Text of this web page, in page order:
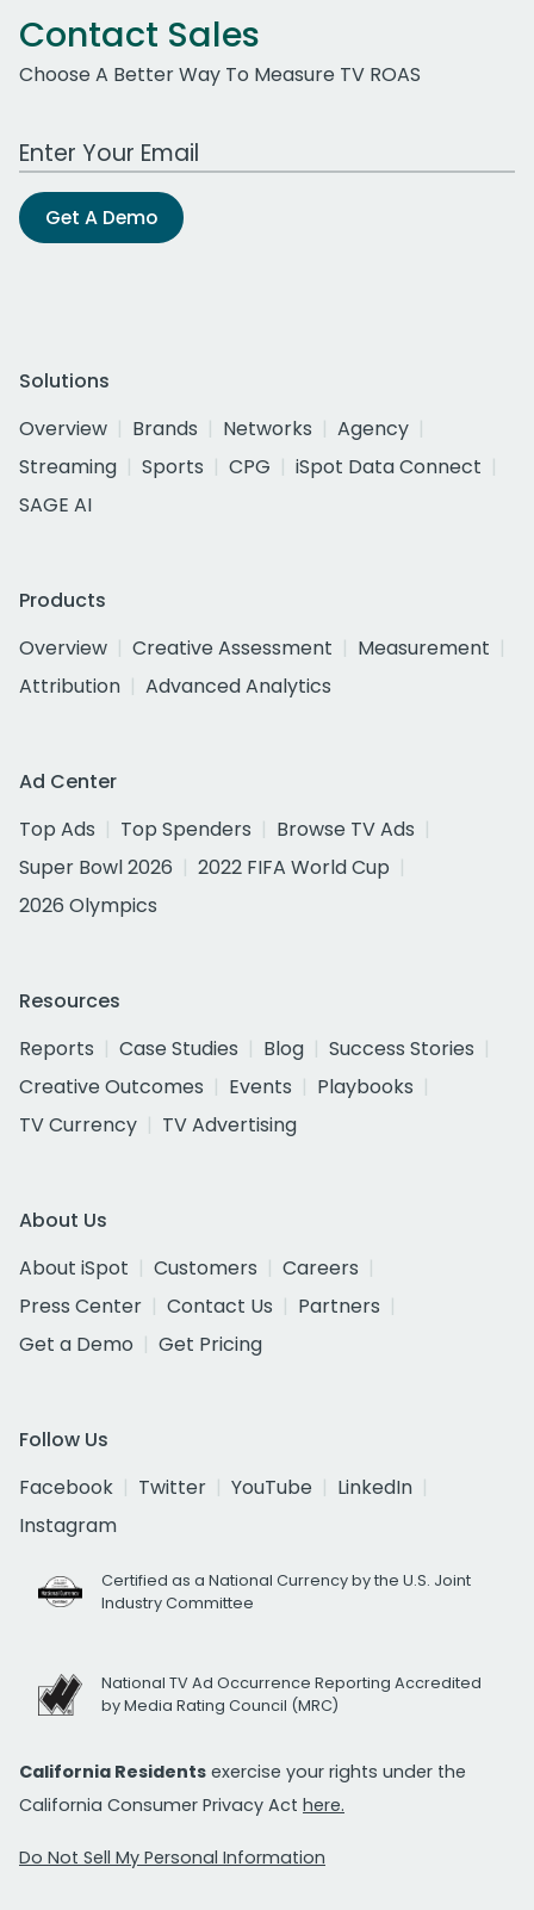
Contact Sales
Choose A Better Way To Measure TV ROAS
Work Email Address
Get A Demo
Solutions
Overview
Brands Networks
Agency
Streaming
Sports CPG
iSpot Data Connect
SAGE AI
Products
Overview
Creative Assessment
Measurement
Attribution
Advanced Analytics
Ad Center
Top Ads
Top Spenders
Browse TV Ads
Super Bowl 2026
2022 FIFA World Cup
2026 Olympics
Resources
Reports
Case Studies Blog
Success Stories
Creative Outcomes
Events
Playbooks
TV Currency
TV Advertising
About Us
About iSpot
Customers
Careers
Press Center
Contact Us
Partners
Get a Demo
Get Pricing
Follow Us
Facebook
Twitter YouTube
LinkedIn
Instagram
Certified as a National Currency by the U.S. Joint
Industry Committee
National TV Ad Occurrence Reporting Accredited
by Media Rating Council (MRC)
California Residents exercise your rights under the
California Consumer Privacy Act here.
Do Not Sell My Personal Information